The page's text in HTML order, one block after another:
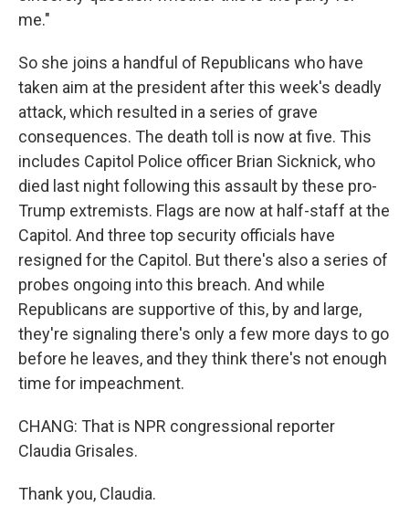
me."
So she joins a handful of Republicans who have
taken aim at the president after this week's deadly
attack, which resulted in a series of grave
consequences. The death toll is now at five. This
includes Capitol Police officer Brian Sicknick, who
died last night following this assault by these pro-
Trump extremists. Flags are now at half-staff at the
Capitol. And three top security officials have
resigned for the Capitol. But there's also a series of
probes ongoing into this breach. And while
Republicans are supportive of this, by and large,
they're signaling there's only a few more days to go
before he leaves, and they think there's not enough
time for impeachment.
CHANG: That is NPR congressional reporter
Claudia Grisales.
Thank you, Claudia.